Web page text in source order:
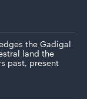
the Gadigal
land the
past, present